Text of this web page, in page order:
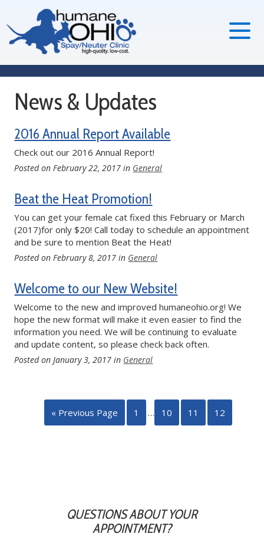
News & Updates
2016 Annual Report Available
Check out our 2016 Annual Report!
Posted on February 22, 2017 in General
Beat the Heat Promotion!
You can get your female cat fixed this February or March
(2017)for only $20! Call today to schedule an appointment
and be sure to mention Beat the Heat!
Posted on February 8, 2017 in General
Welcome to our New Website!
Welcome to the new and improved humaneohio.org! We
hope the new format will make it even easier to find the
information you need. We will be continuing to evaluate
and update content, so please check back often.
Posted on January 3, 2017 in General
« Previous Page 1 … 10 11 12
QUESTIONS ABOUT YOUR
APPOINTMENT?